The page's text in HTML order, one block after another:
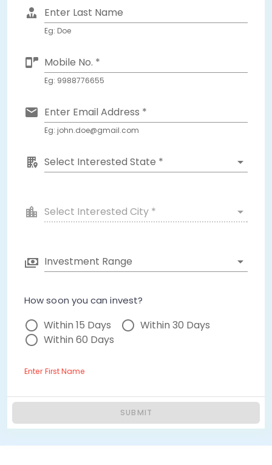
Enter Last Name
Eg: Doe
Mobile No. *
Eg: 9988776655
Enter Email Address *
Eg: john.doe@gmail.com
Select Interested State *
Select Interested City *
Investment Range
How soon you can invest?
Within 15 Days
Within 30 Days
Within 60 Days
Enter First Name
SUBMIT